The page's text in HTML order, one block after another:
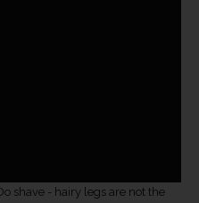
shave - hairy legs are not the